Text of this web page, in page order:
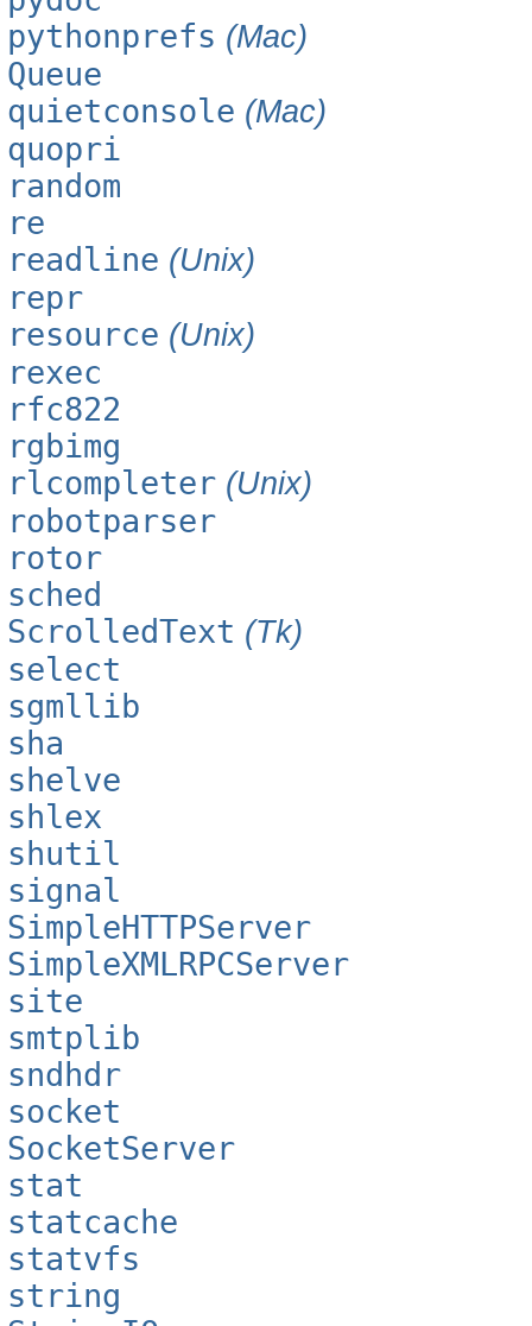
pythonprefs (Mac)
Queue
quietconsole (Mac)
quopri
random
re
readline (Unix)
repr
resource (Unix)
rexec
rfc822
rgbimg
rlcompleter (Unix)
robotparser
rotor
sched
ScrolledText (Tk)
select
sgmllib
sha
shelve
shlex
shutil
signal
SimpleHTTPServer
SimpleXMLRPCServer
site
smtplib
sndhdr
socket
SocketServer
stat
statcache
statvfs
string